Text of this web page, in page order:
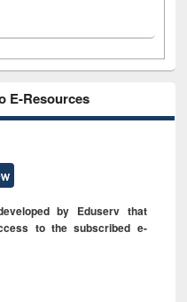
E-Resources
by Eduserv that
to the subscribed e-